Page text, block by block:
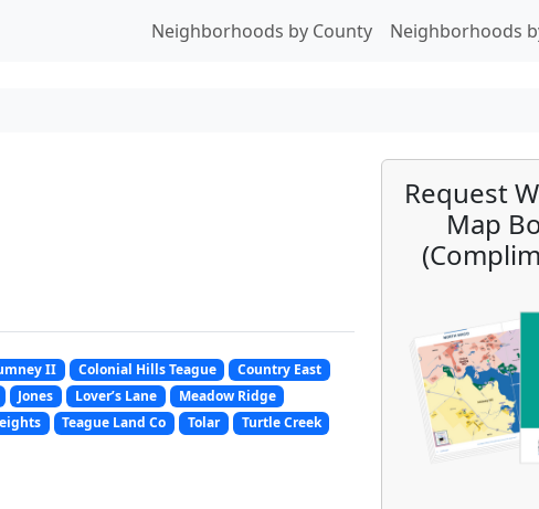
Neighborhoods by County Neighborhoods
II Colonial Hills Teague
Country East
Jones Lover’s Lane
Meadow Ridge
Teague Land Co Tolar
Turtle Creek
Request
Map